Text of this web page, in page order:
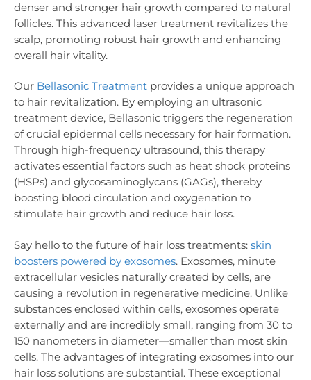
denser and stronger hair growth compared to natural
follicles. This advanced laser treatment revitalizes the
scalp, promoting robust hair growth and enhancing
overall hair vitality.
Our Bellasonic Treatment provides a unique approach
to hair revitalization. By employing an ultrasonic
treatment device, Bellasonic triggers the regeneration
of crucial epidermal cells necessary for hair formation.
Through high-frequency ultrasound, this therapy
activates essential factors such as heat shock proteins
(HSPs) and glycosaminoglycans (GAGs), thereby
boosting blood circulation and oxygenation to
stimulate hair growth and reduce hair loss.
Say hello to the future of hair loss treatments: skin
boosters powered by exosomes. Exosomes, minute
extracellular vesicles naturally created by cells, are
causing a revolution in regenerative medicine. Unlike
substances enclosed within cells, exosomes operate
externally and are incredibly small, ranging from 30 to
150 nanometers in diameter—smaller than most skin
cells. The advantages of integrating exosomes into our
hair loss solutions are substantial. These exceptional